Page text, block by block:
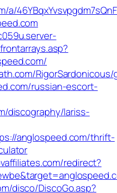
a/
russian-escort-
discography/lariss-
anglospeed.com/thrift-
redirect?
disco/DiscoGo.asp?